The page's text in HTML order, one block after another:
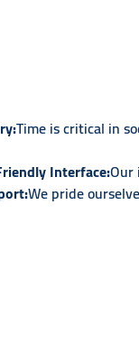
Time is critical in
Interface:Our
We pride